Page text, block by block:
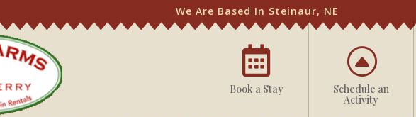
We Are Based In Steinaur, NE

Book a Stay
F
Schedule an
Activity